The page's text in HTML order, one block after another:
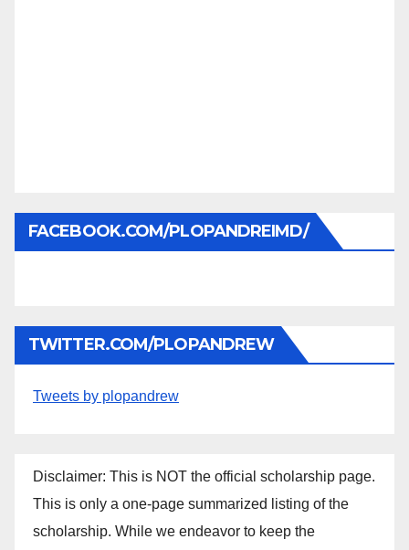
FACEBOOK.COM/PLOPANDREIMD/
TWITTER.COM/PLOPANDREW
Tweets by plopandrew
Disclaimer: This is NOT the official scholarship page.
This is only a one-page summarized listing of the
scholarship. While we endeavor to keep the